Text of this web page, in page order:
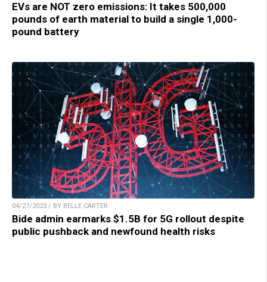
EVs are NOT zero emissions: It takes 500,000
pounds of earth material to build a single 1,000-
pound battery
04/27/2023 / BY BELLE CARTER
Bide admin earmarks $1.5B for 5G rollout despite
public pushback and newfound health risks